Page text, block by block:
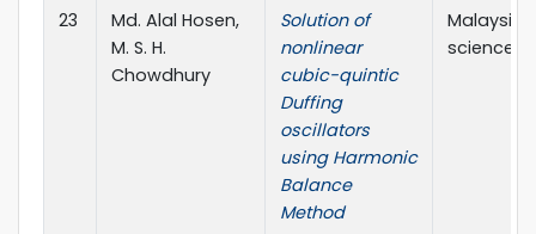
23
Md. Alal Hosen,
M. S. H.
Chowdhury
Solution of
nonlinear
cubic-quintic
Duffing
oscillators
using Harmonic
Balance
Method
sciences,